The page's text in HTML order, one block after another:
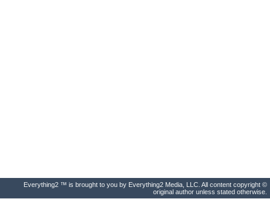
Everything2 ™ is brought to you by Everything2 Media, LLC. All content copyright ©
original author unless stated otherwise.